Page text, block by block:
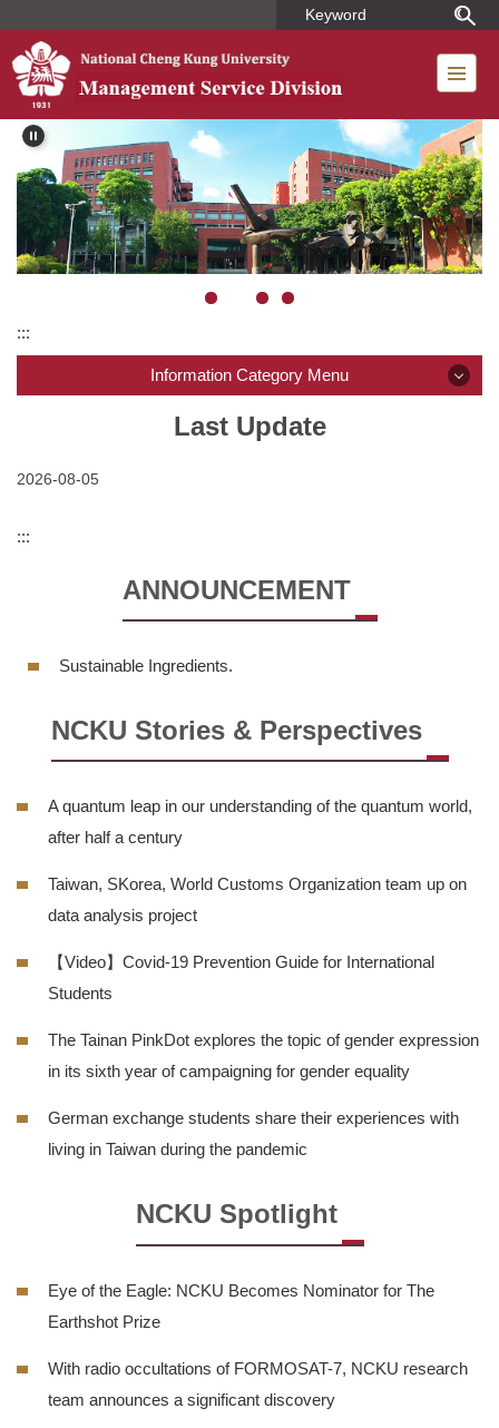
the
main
content
block
:::
Information Category Menu
Introduction
Short-term Housing
Application for Use of Macronix Building
FORMS
Sustainable Campus
Location Map
Last Update
2026-08-05
:::
ANNOUNCEMENT
Sustainable Ingredients.
NCKU Stories & Perspectives
A quantum leap in our understanding of the quantum world,
after half a century
Taiwan, SKorea, World Customs Organization team up on
data analysis project
【Video】Covid-19 Prevention Guide for International
Students
The Tainan PinkDot explores the topic of gender expression
in its sixth year of campaigning for gender equality
German exchange students share their experiences with
living in Taiwan during the pandemic
NCKU Spotlight
Eye of the Eagle: NCKU Becomes Nominator for The
Earthshot Prize
With radio occultations of FORMOSAT-7, NCKU research
team announces a significant discovery